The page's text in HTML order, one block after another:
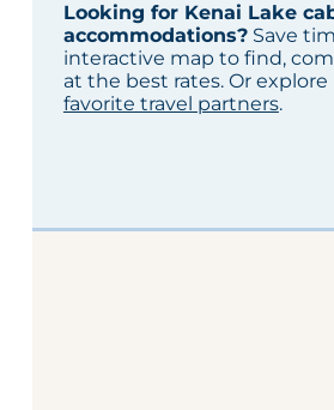
Looking for Kenai Lake
accommodations?Save
interactive map to find,
at the best rates. Or
favorite travel partners.